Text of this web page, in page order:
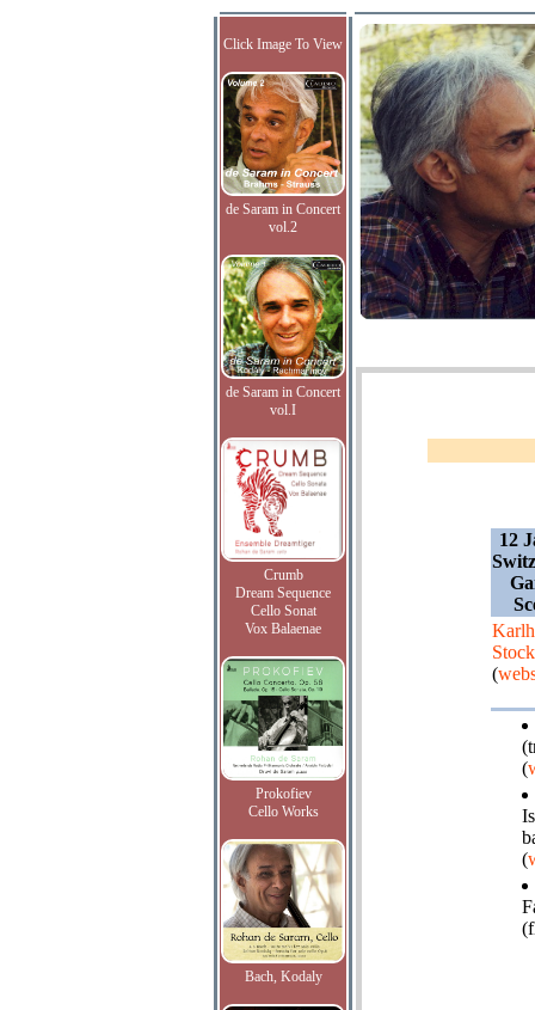
Click Image To View
de Saram in Concert
vol.2
de Saram in Concert
vol.I
Crumb
Dream Sequence
Cello Sonat
Vox Balaenae
Prokofiev
Cello Works
Bach, Kodaly
12
(
(
(